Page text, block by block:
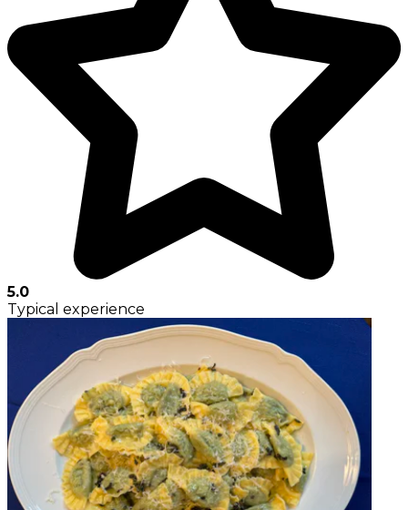
5.0
Typical experience